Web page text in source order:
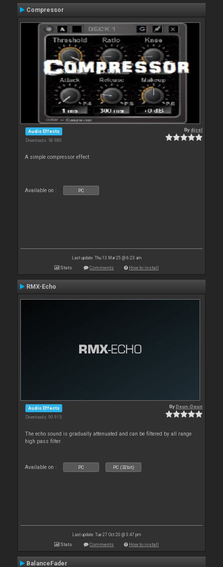
Compressor
Audio Effects
Downloads: 56 980
Bydjcel
A simple compressor effect
Available on : PC
Last update: Thu 13 Mar 25 @ 6:23 am
Stats Comments How to install
RMX-Echo
Audio Effects
Downloads: 90 915
ByDeun-Deun
The echo sound is gradually attenuated and can be filtered by all range
high pass filter.
Available on : PC PC (32bit)
Last update: Tue 27 Oct 20 @ 3:47 pm
Stats Comments How to install
BalanceFader